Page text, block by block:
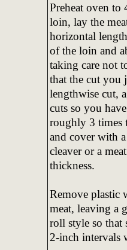
Preheat oven to
loin, lay the
horizontal
of the loin and
taking care not
that the cut you
lengthwise cut,
cuts so you
roughly 3 times
and cover with
cleaver or a
thickness.
Remove plastic
meat, leaving a
roll style so that
2-inch intervals